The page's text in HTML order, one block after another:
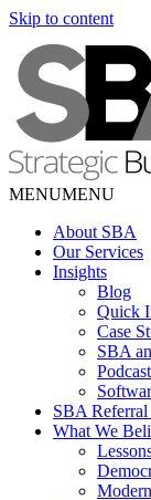
Skip to content
MENUMENU
About SBA
Our Services
Insights
Blog
Quick
Case
SBA
Podcast
SBA Referral
What We